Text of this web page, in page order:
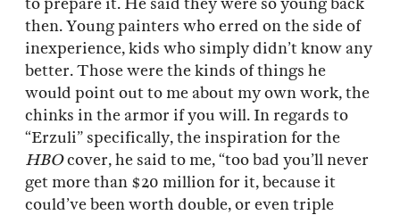
then. Young painters who erred on the side of
inexperience, kids who simply didn’t know any
better. Those were the kinds of things he
would point out to me about my own work, the
chinks in the armor if you will. In regards to
“Erzuli” specifically, the inspiration for the
HBOcover, he said to me, “too bad you’ll never
get more than $20 million for it, because it
could’ve been worth double, or even triple